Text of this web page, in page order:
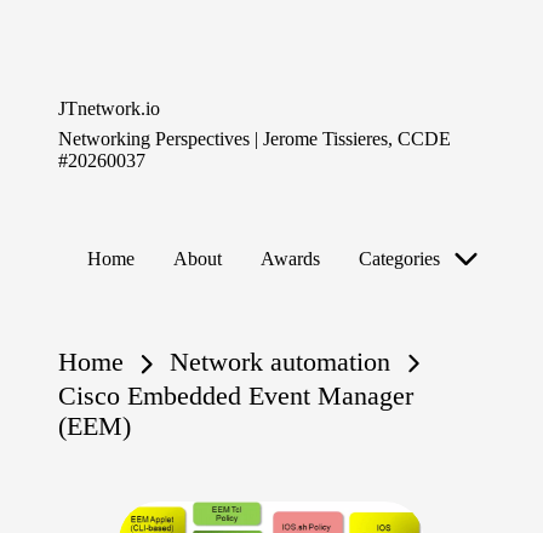
JTnetwork.io
Networking Perspectives | Jerome Tissieres, CCDE
#20260037
Home About Awards Categories
Home
Network automation
Cisco Embedded Event Manager
(EEM)